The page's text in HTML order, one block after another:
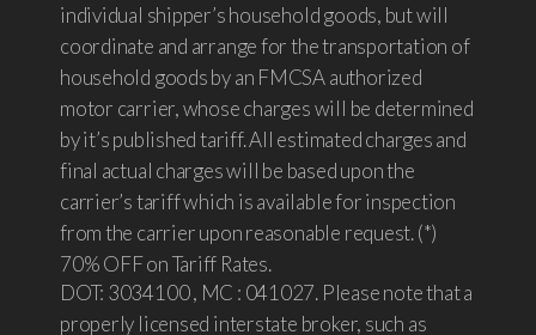
individual shipper’s household goods, but will
coordinate and arrange for the transportation of
household goods by an FMCSA authorized
motor carrier, whose charges will be determined
by it’s published tariff. All estimated charges and
final actual charges will be based upon the
carrier’s tariff which is available for inspection
from the carrier upon reasonable request. (*)
70% OFF on Tariff Rates.
DOT: 3034100 , MC : 041027. Please note that a
properly licensed interstate broker, such as